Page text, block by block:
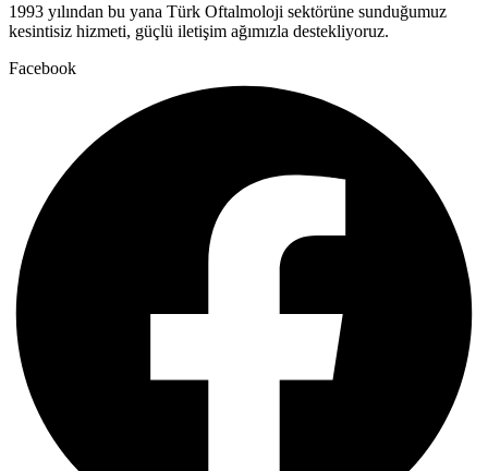
1993 yılından bu yana Türk Oftalmoloji sektörüne sunduğumuz
kesintisiz hizmeti, güçlü iletişim ağımızla destekliyoruz.
Facebook